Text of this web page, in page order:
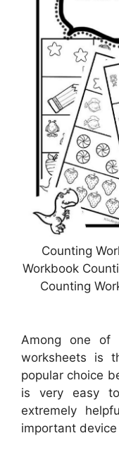
Counting
Workbook
Counting
Among one of
worksheets is
popular choice
is very easy
extremely
important